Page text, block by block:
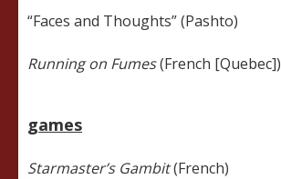
“Faces and Thoughts” (Pashto)
Running on Fumes(French [Quebec])
games
Starmaster’s Gambit(French)